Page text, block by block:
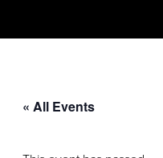
« All Events